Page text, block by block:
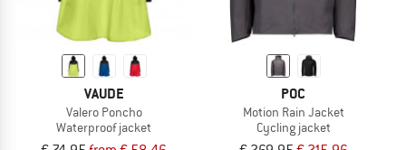
VAUDE
Valero Poncho
Waterproof jacket
POC
Motion Rain Jacket
Cycling jacket